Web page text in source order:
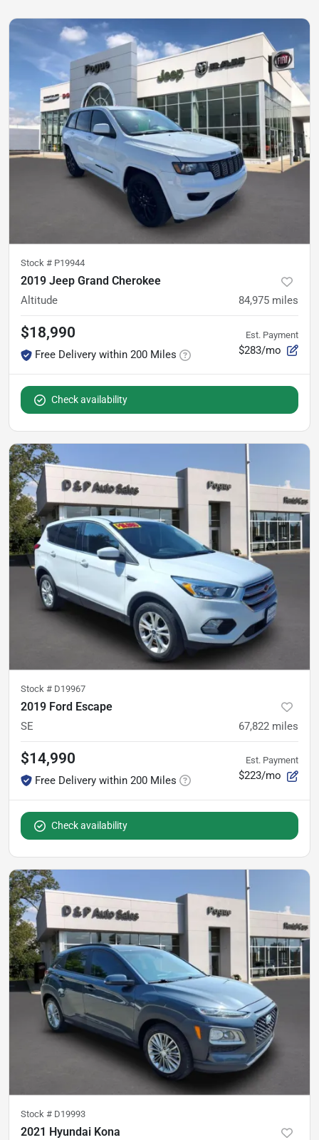
Stock # P19944
2019 Jeep Grand Cherokee
Altitude 84,975 miles
$18,990
Free Delivery within 200 Miles
Est. Payment
$283/mo
Check availability
Stock # D19967
2019 Ford Escape
SE 67,822 miles
$14,990
Free Delivery within 200 Miles
Est. Payment
$223/mo
Check availability
Stock # D19993
2021 Hyundai Kona